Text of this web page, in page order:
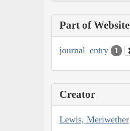
Part of Website
journal_entry 1
Creator
Lewis, Meriwether